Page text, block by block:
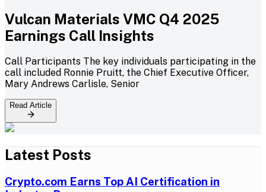
Vulcan Materials VMC Q4 2025
Earnings Call Insights
Call Participants The key individuals participating in the
call included Ronnie Pruitt, the Chief Executive Officer,
Mary Andrews Carlisle, Senior
Read Article
Latest Posts
Crypto.com Earns Top AI Certification in